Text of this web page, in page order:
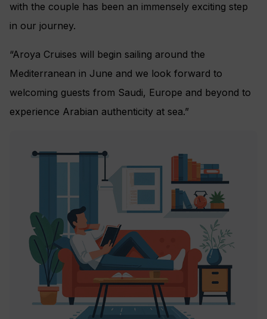
with the couple has been an immensely exciting step
in our journey.
“Aroya Cruises will begin sailing around the
Mediterranean in June and we look forward to
welcoming guests from Saudi, Europe and beyond to
experience Arabian authenticity at sea.”